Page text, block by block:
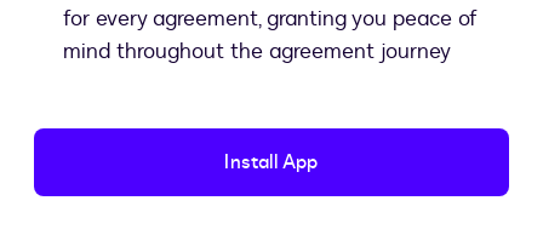
for every agreement, granting you peace of
mind throughout the agreement journey
Install App